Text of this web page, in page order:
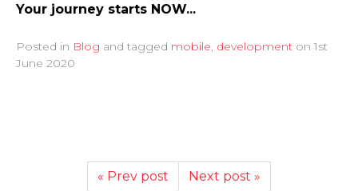
Your journey starts NOW...
Posted in Blog and tagged mobile development on 1st
June 2020
« Prev post Next post »